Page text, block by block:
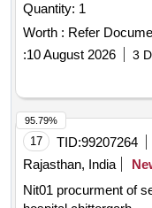
Quantity: 1
Worth : Refer
:10 August 2026 3
17 TID:99207264
Rajasthan, India
Nit01 procurment of services OSC Sakhi at govt sanwliya ji
95.79%